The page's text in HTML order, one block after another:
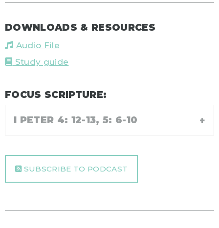
DOWNLOADS & RESOURCES
Audio File
Study guide
FOCUS SCRIPTURE:
I PETER 4: 12-13, 5: 6-10
SUBSCRIBE TO PODCAST